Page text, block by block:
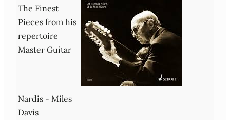
The Finest
Pieces from his
repertoire
Master Guitar
Nardis - Miles
Davis